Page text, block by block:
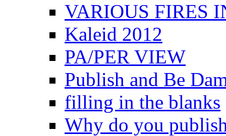
VARIOUS FIRES
Kaleid 2012
PA/PER VIEW
Publish and Be
filling in the blanks
Why do you